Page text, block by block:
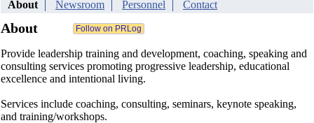
About Newsroom Personnel Contact
About
Provide leadership training and development, coaching, speaking and
consulting services promoting progressive leadership, educational
excellence and intentional living.
Services include coaching, consulting, seminars, keynote speaking,
and training/workshops.